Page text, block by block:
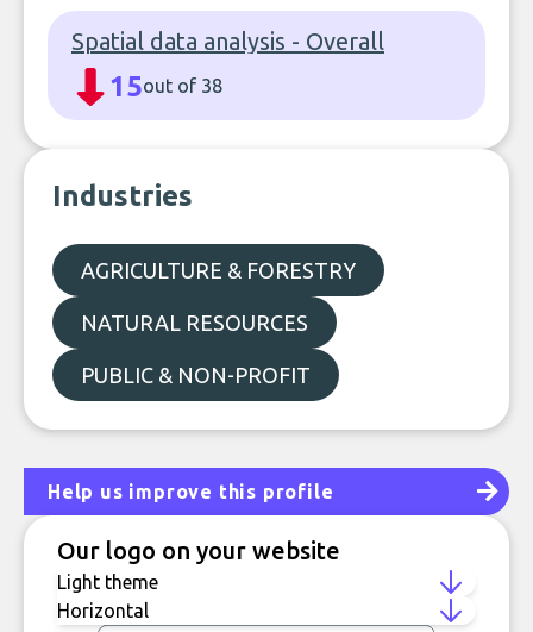
Spatial data analysis - Overall
15out of 38
Industries
AGRICULTURE & FORESTRY
NATURAL RESOURCES
PUBLIC & NON-PROFIT
Help us improve this profile
Our logo on your website